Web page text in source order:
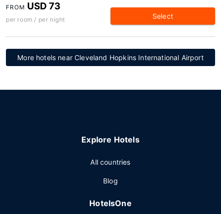
FROM USD 73
per room / per night Select
More hotels near Cleveland Hopkins International Airport
Explore Hotels
All countries
Blog
HotelsOne